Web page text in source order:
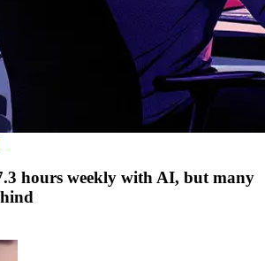
hours weekly with AI, but many